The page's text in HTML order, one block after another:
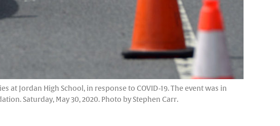
Jordan High School, in response to COVID-19. The event was in
Saturday, May 30, 2020. Photo by Stephen Carr.